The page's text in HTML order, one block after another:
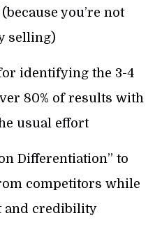
you’re not
selling)
identifying the 3-4
80% of results with
usual effort
Differentiation” to
competitors while
credibility